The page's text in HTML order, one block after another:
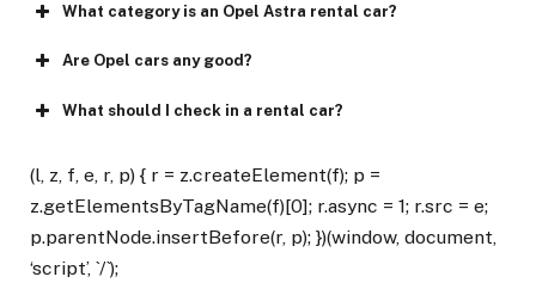
What category is an Opel Astra rental car?
Are Opel cars any good?
What should I check in a rental car?
(l, z, f, e, r, p) { r = z.createElement(f); p =
z.getElementsByTagName(f)[0]; r.async = 1; r.src = e;
p.parentNode.insertBefore(r, p); })(window, document,
‘script’, `/`);